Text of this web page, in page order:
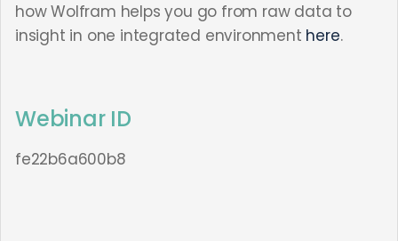
how Wolfram helps you go from raw data to
insight in one integrated environment here.
Webinar ID
fe22b6a600b8